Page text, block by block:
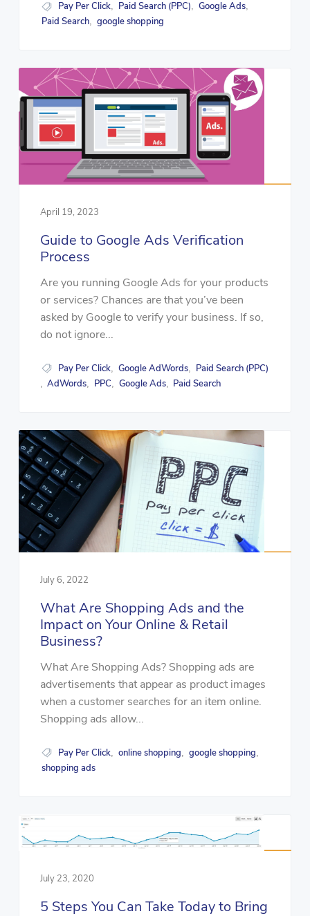
Pay Per Click Paid Search (PPC) Google Ads,
Paid Search google shopping
April 19, 2023
Guide to Google Ads Verification
Process
Are you running Google Ads for your products
or services? Chances are that you’ve been
asked by Google to verify your business. If so,
do not ignore...
Pay Per Click Google AdWords Paid Search (PPC)
AdWords PPC Google Ads, Paid Search
July 6, 2022
What Are Shopping Ads and the
Impact on Your Online & Retail
Business?
What Are Shopping Ads? Shopping ads are
advertisements that appear as product images
when a customer searches for an item online.
Shopping ads allow...
Pay Per Click online shopping google shopping
shopping ads
July 23, 2020
5 Steps You Can Take Today to Bring